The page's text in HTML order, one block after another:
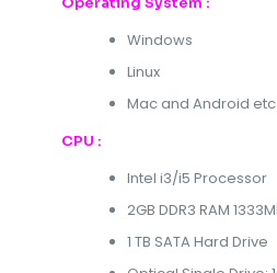
Windows
Linux
Mac and Android etc.
CPU :
Intel i3/i5 Processor
2GB DDR3 RAM
1 TB SATA Hard Drive